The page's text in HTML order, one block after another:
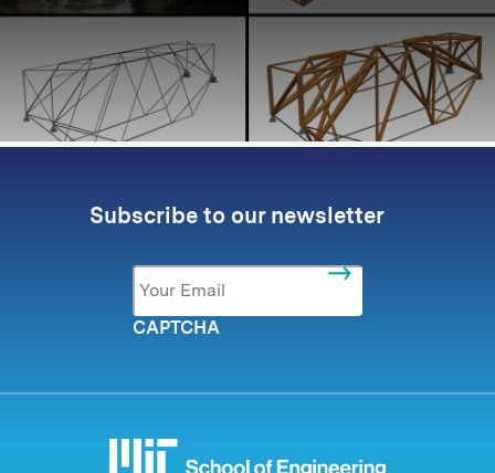
Subscribe to our newsletter
Email *
CAPTCHA